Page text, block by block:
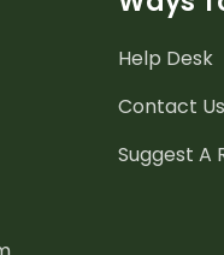
Help Desk
Contact Us
Suggest A